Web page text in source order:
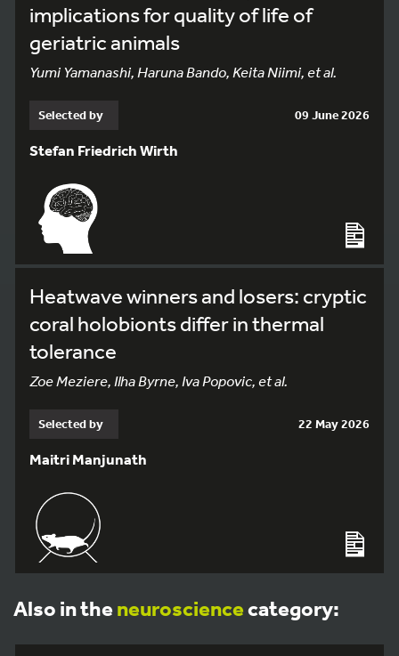
implications for quality of life of
geriatric animals
Yumi Yamanashi, Haruna Bando, Keita Niimi, et al.
Selected by 09 June 2026
Stefan Friedrich Wirth
Heatwave winners and losers: cryptic
coral holobionts differ in thermal
tolerance
Zoe Meziere, Ilha Byrne, Iva Popovic, et al.
Selected by 22 May 2026
Maitri Manjunath
Also in the neurosciencecategory: